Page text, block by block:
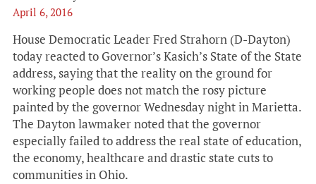
April 6, 2016
House Democratic Leader Fred Strahorn (D-Dayton)
today reacted to Governor’s Kasich’s State of the State
address, saying that the reality on the ground for
working people does not match the rosy picture
painted by the governor Wednesday night in Marietta.
The Dayton lawmaker noted that the governor
especially failed to address the real state of education,
the economy, healthcare and drastic state cuts to
communities in Ohio.